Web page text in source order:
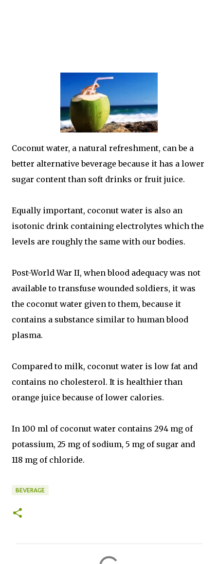
Coconut water, a natural refreshment, can be a
better alternative beverage because it has a lower
sugar content than soft drinks or fruit juice.
Equally important, coconut water is also an
isotonic drink containing electrolytes which the
levels are roughly the same with our bodies.
Post-World War II, when blood adequacy was not
available to transfuse wounded soldiers, it was
the coconut water given to them, because it
contains a substance similar to human blood
plasma.
Compared to milk, coconut water is low fat and
contains no cholesterol. It is healthier than
orange juice because of lower calories.
In 100 ml of coconut water contains 294 mg of
potassium, 25 mg of sodium, 5 mg of sugar and
118 mg of chloride.
BEVERAGE